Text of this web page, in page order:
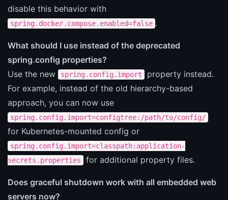
disable this behavior with
spring.docker.compose.enabled=false .
What should I use instead of the deprecated
spring.config properties?
Use the new
spring.config.import
property instead.
For example, instead of the old hierarchy-based
approach, you can now use
spring.config.import=configtree:/path/to/config/
for Kubernetes-mounted config or
spring.config.import=classpath:application-
secrets.properties
for additional property files.
Does graceful shutdown work with all embedded web
servers now?